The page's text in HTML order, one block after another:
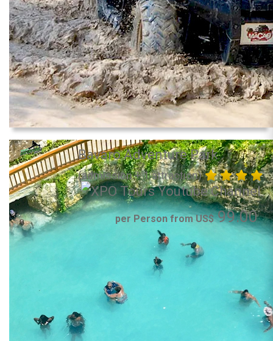
Bavaro Adventure Park
(admission + 1 attraction)
per Person from US$99.00